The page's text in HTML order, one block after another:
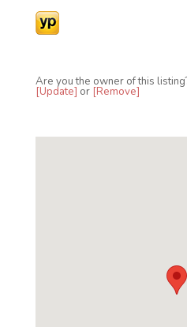
Are you the owner of this
[Update] or [Remove]